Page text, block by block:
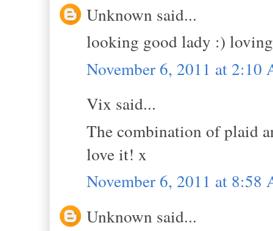
Unknown said...
looking good lady :)
November 6, 2011 at 2:10
Vix said...
The combination of plaid
love it! x
November 6, 2011 at 8:58
Unknown said...